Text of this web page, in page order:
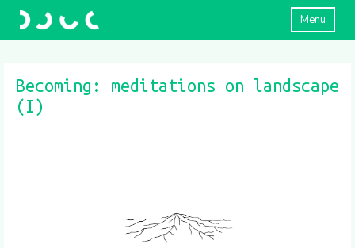
Menu
Becoming: meditations on landscape
(I)